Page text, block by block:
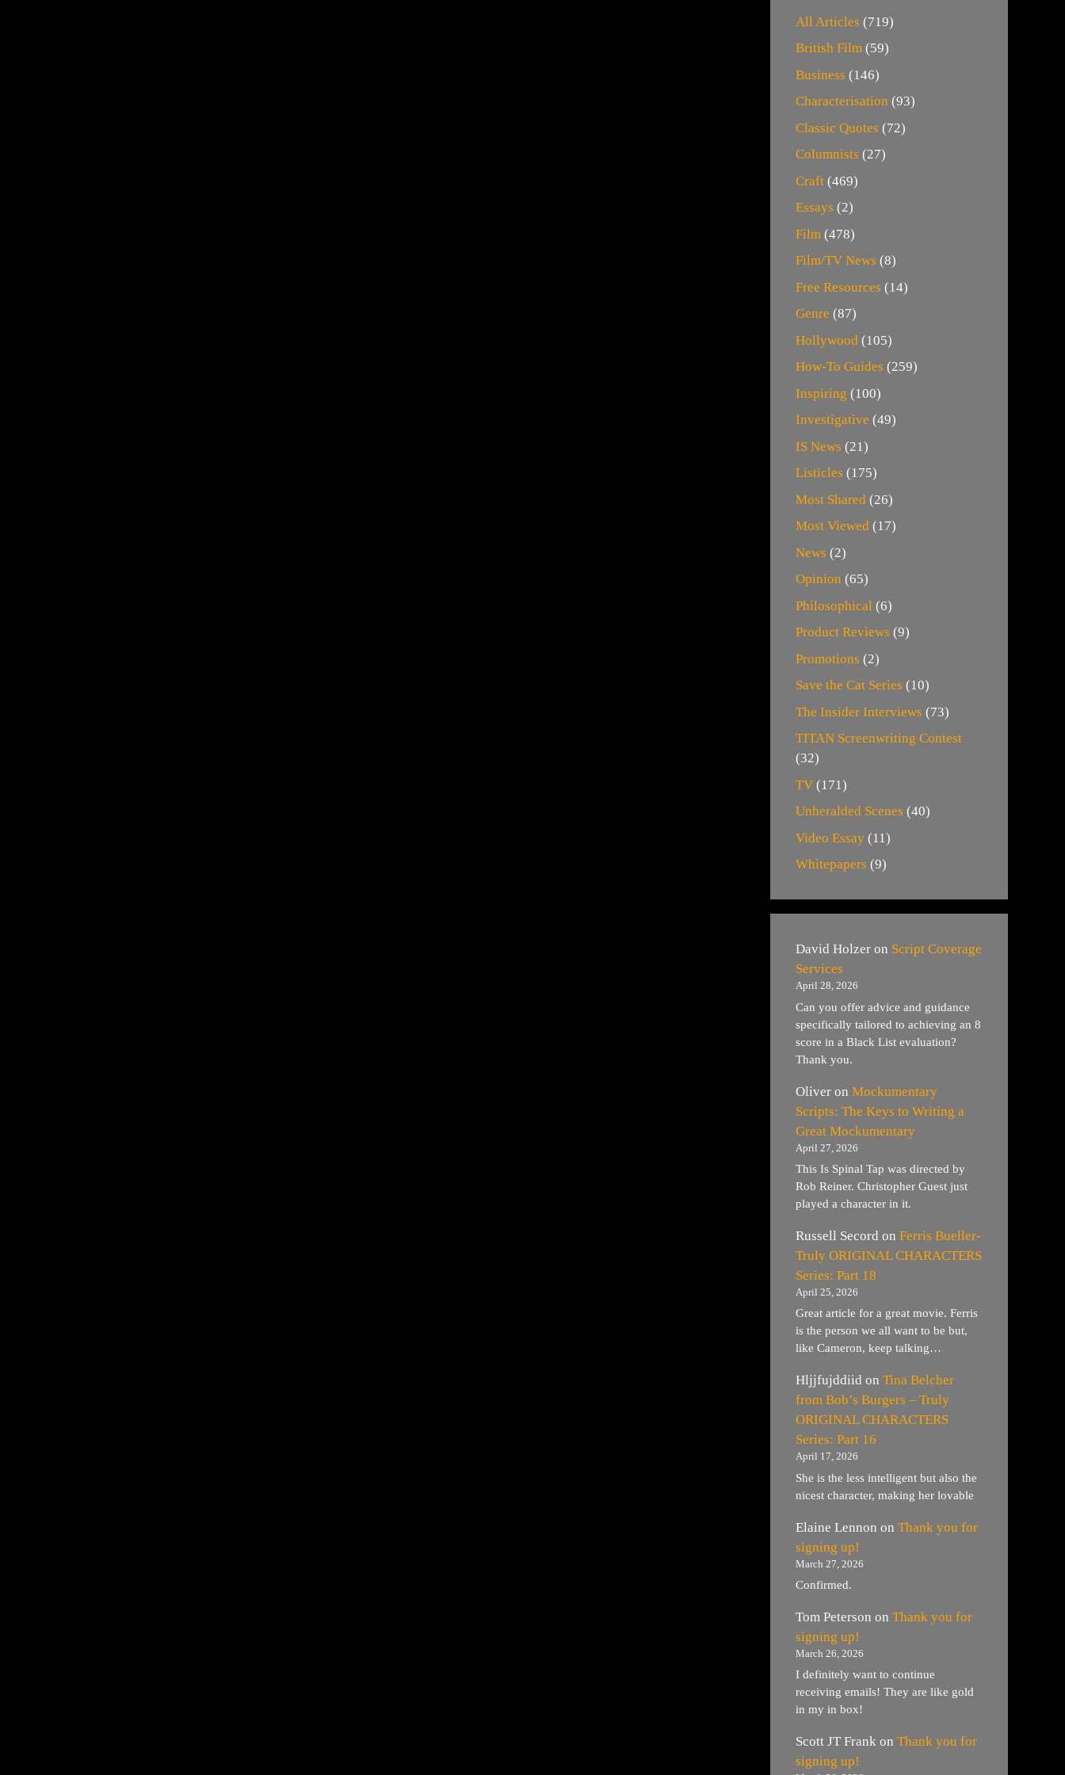
All Articles (719)
British Film (59)
Business (146)
Characterisation (93)
Classic Quotes (72)
Columnists (27)
Craft (469)
Essays (2)
Film (478)
Film/TV News (8)
Free Resources (14)
Genre (87)
Hollywood (105)
How-To Guides (259)
Inspiring (100)
Investigative (49)
IS News (21)
Listicles (175)
Most Shared (26)
Most Viewed (17)
News (2)
Opinion (65)
Philosophical (6)
Product Reviews (9)
Promotions (2)
Save the Cat Series (10)
The Insider Interviews (73)
TITAN Screenwriting Contest
(32)
TV (171)
Unheralded Scenes (40)
Video Essay (11)
Whitepapers (9)
David Holzer on Script Coverage
Services
April 28, 2026
Can you offer advice and guidance
specifically tailored to achieving an 8
score in a Black List evaluation?
Thank you.
Oliver on Mockumentary
Scripts: The Keys to Writing a
Great Mockumentary
April 27, 2026
This Is Spinal Tap was directed by
Rob Reiner. Christopher Guest just
played a character in it.
Russell Secord on Ferris Bueller-
Truly ORIGINAL CHARACTERS
Series: Part 18
April 25, 2026
Great article for a great movie. Ferris
is the person we all want to be but,
like Cameron, keep talking…
Hljjfujddiid on Tina Belcher
from Bob’s Burgers – Truly
ORIGINAL CHARACTERS
Series: Part 16
April 17, 2026
She is the less intelligent but also the
nicest character, making her lovable
Elaine Lennon on Thank you for
signing up!
March 27, 2026
Confirmed.
Tom Peterson on Thank you for
signing up!
March 26, 2026
I definitely want to continue
receiving emails! They are like gold
in my in box!
Scott JT Frank on Thank you for
signing up!